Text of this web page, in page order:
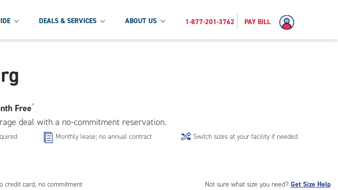
DEALS & SERVICES ABOUT US 1-877-201-3762 PAY BILL
Free †
deal with a no-commitment reservation.
Monthly lease; no annual contract Switch sizes at your facility if needed
Not sure what size you need? Get Size Help
credit card, no commitment